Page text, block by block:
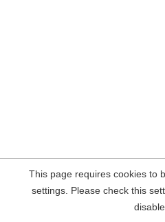
This page requires cookies to
settings. Please check this